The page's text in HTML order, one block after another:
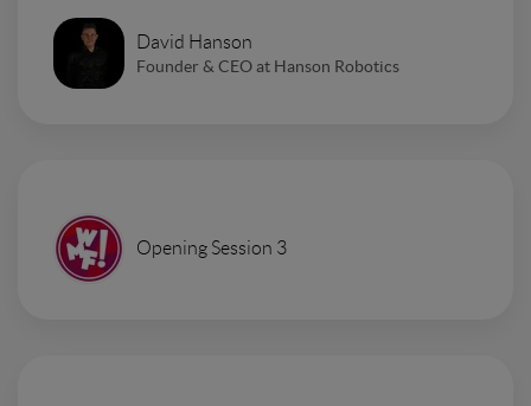
David Hanson
Founder & CEO at Hanson Robotics
Opening Session 3